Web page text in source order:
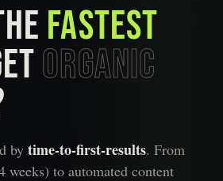
FASTEST
ORGANIC
by time-to-first-results. From
weeks) to automated content